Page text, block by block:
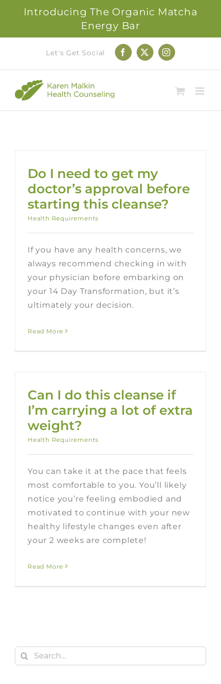
Introducing The Organic Matcha
Energy Bar
content
Let's Get Social Facebook
X Instagram
Do I need to get my
doctor’s approval before
starting this cleanse?
Health Requirements
If you have any health concerns, we
always recommend checking in with
your physician before embarking on
your 14 Day Transformation, but it’s
ultimately your decision.
Read More
Can I do this cleanse if
I’m carrying a lot of extra
weight?
Health Requirements
You can take it at the pace that feels
most comfortable to you. You’ll likely
notice you’re feeling embodied and
motivated to continue with your new
healthy lifestyle changes even after
your 2 weeks are complete!
Read More
Search
for: